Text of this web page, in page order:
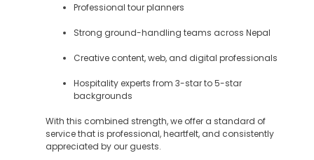
Professional tour planners
Strong ground-handling teams across Nepal
Creative content, web, and digital professionals
Hospitality experts from 3-star to 5-star
backgrounds
With this combined strength, we offer a standard of
service that is professional, heartfelt, and consistently
appreciated by our guests.